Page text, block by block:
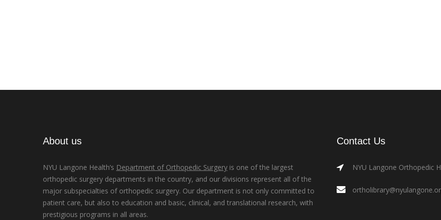
About us
NYU Langone Health’s Department of Orthopedic Surgery is one of the largest
orthopedic surgery departments in the country, and our divisions represent all of the
major subspecialties of orthopedic surgery. Our department is not only committed to
patient care, but also to education and basic, clinical, and translational research, with
prestigious programs in all areas.
Contact Us
NYU Langone Orthopedic